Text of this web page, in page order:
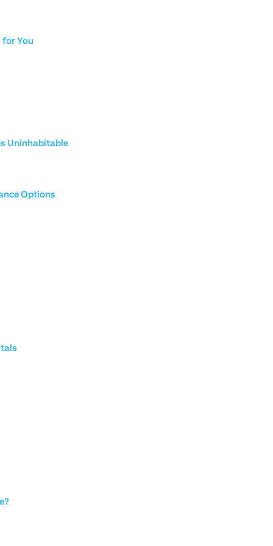
for You
Uninhabitable
Options